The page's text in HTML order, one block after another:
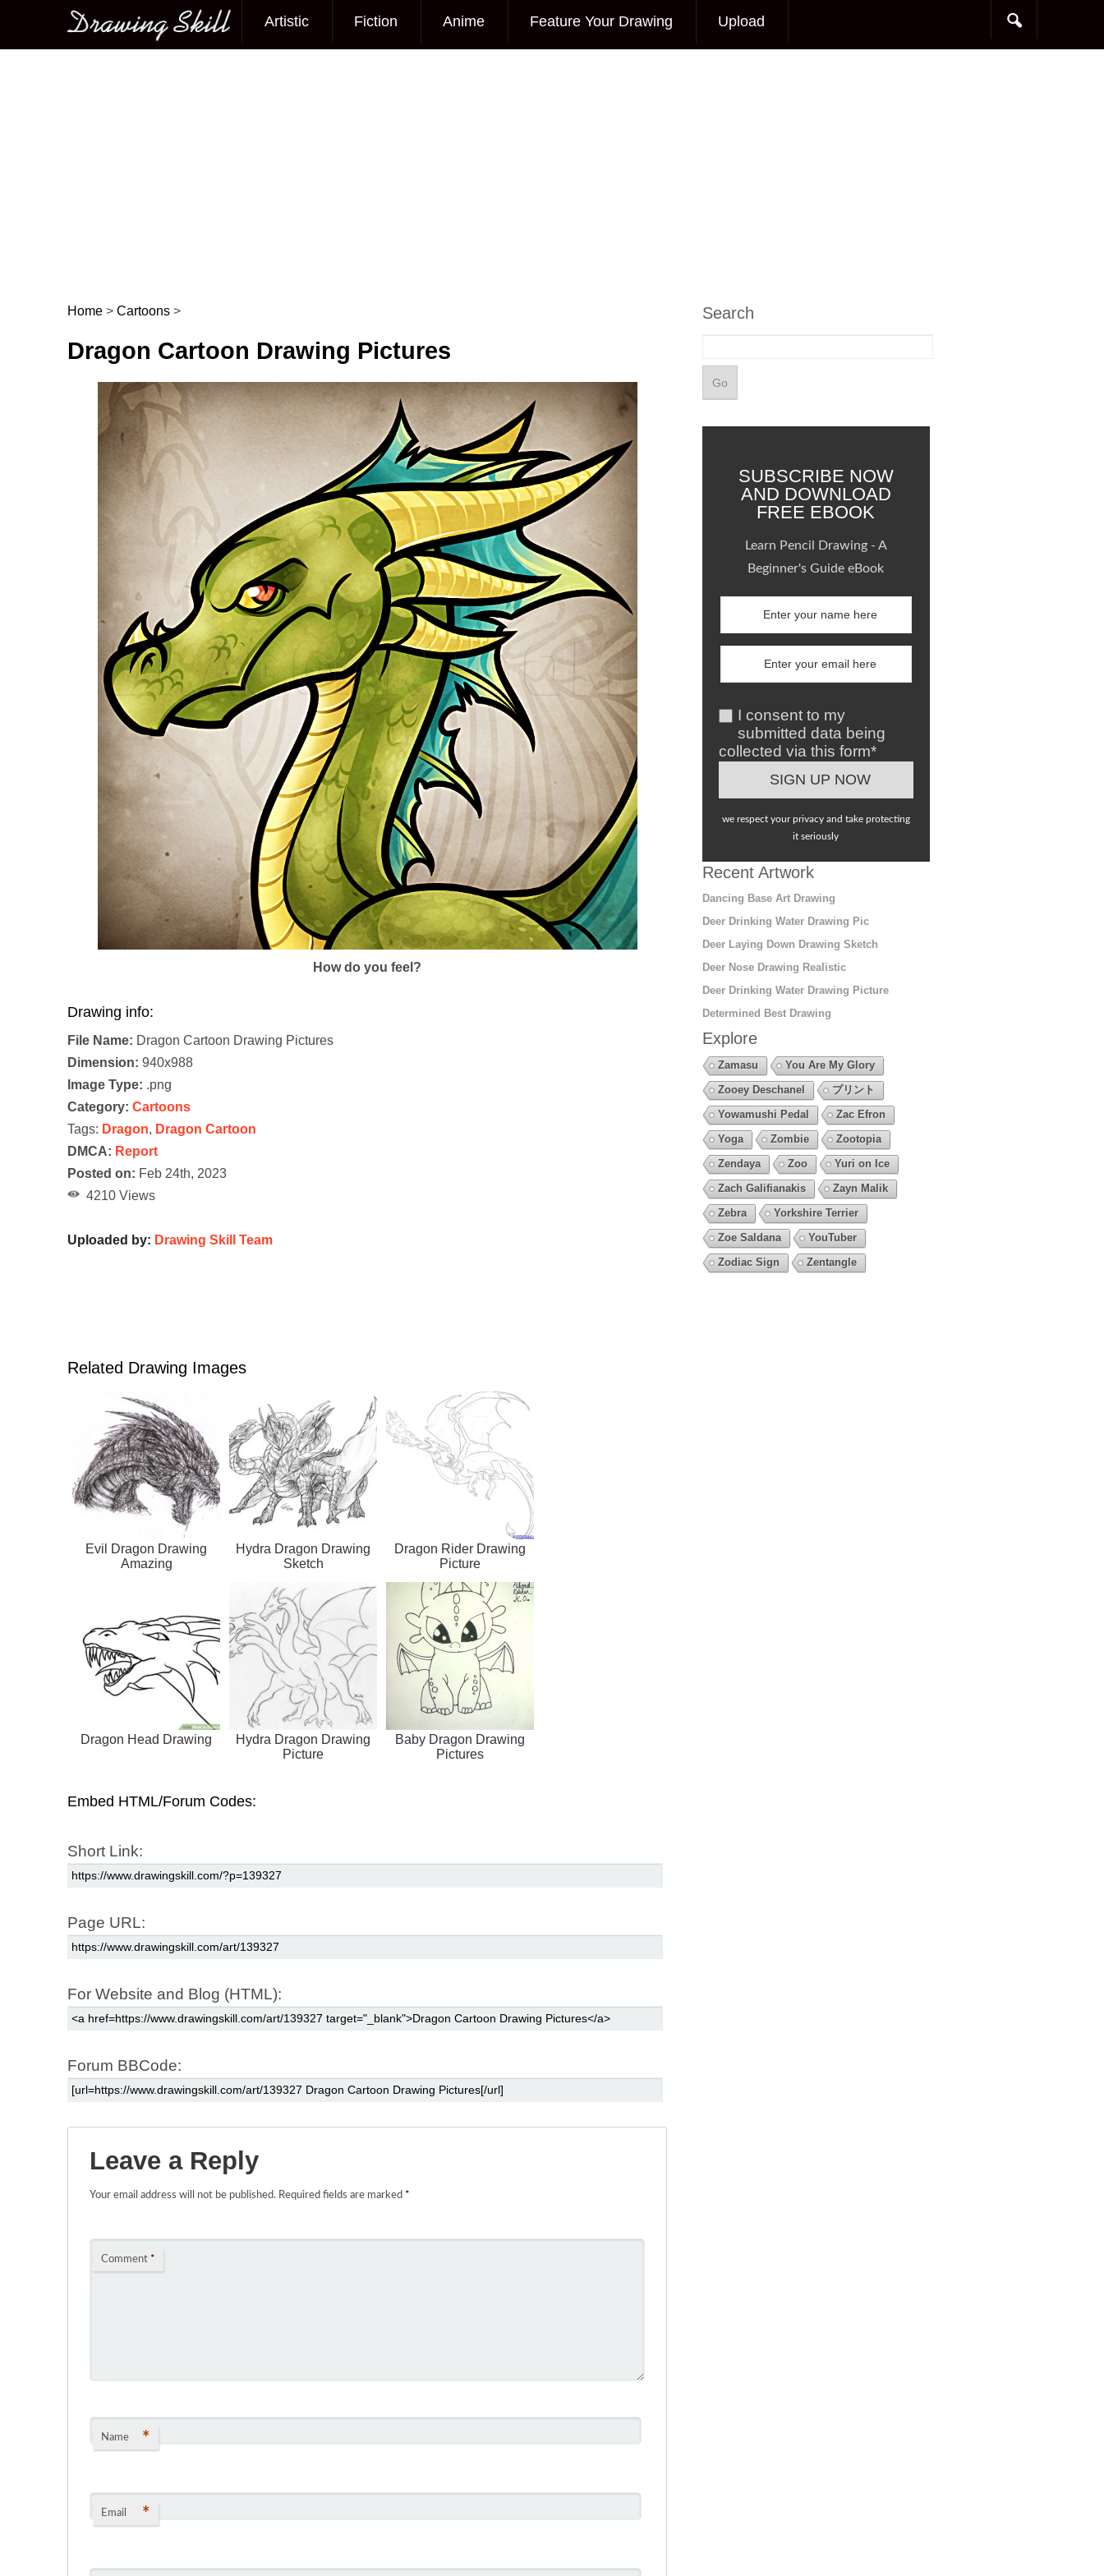
Main menu
Artistic Fiction Anime Feature Your Drawing Upload
Post navigation
Home > Cartoons >
Dragon Cartoon Drawing Pictures
How do you feel?
Drawing info:
File Name: Dragon Cartoon Drawing Pictures
Dimension: 940x988
Image Type: .png
Category: Cartoons
Tags: Dragon, Dragon Cartoon
DMCA: Report
Posted on: Feb 24th, 2023
4210 Views
Uploaded by: Drawing Skill Team
Related Drawing Images
Evil Dragon Drawing
Amazing
Hydra Dragon Drawing
Sketch
Dragon Rider Drawing
Picture
Dragon Head Drawing
Hydra Dragon Drawing
Picture
Baby Dragon Drawing
Pictures
Embed HTML/Forum Codes:
Short Link:
Page URL:
For Website and Blog (HTML):
Forum BBCode:
Leave a Reply
Your email address will not be published. Required fields are marked *
Comment *
Name *
Email *
Search
SUBSCRIBE NOW
AND DOWNLOAD
FREE EBOOK
Learn Pencil Drawing - A
Beginner's Guide eBook
I consent to my
submitted data being
collected via this form*
we respect your privacy and take protecting
it seriously
Recent Artwork
Dancing Base Art Drawing
Deer Drinking Water Drawing Pic
Deer Laying Down Drawing Sketch
Deer Nose Drawing Realistic
Deer Drinking Water Drawing Picture
Determined Best Drawing
Explore
Zamasu
You Are My Glory
Zooey Deschanel
プリント
Yowamushi Pedal
Zac Efron
Yoga
Zombie
Zootopia
Zendaya
Zoo
Yuri on Ice
Zach Galifianakis
Zayn Malik
Zebra
Yorkshire Terrier
Zoe Saldana
YouTuber
Zodiac Sign
Zentangle